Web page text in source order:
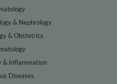
& Nephrology
& Obstetrics
& Inflammation
Diseases